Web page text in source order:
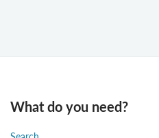
What do you need?